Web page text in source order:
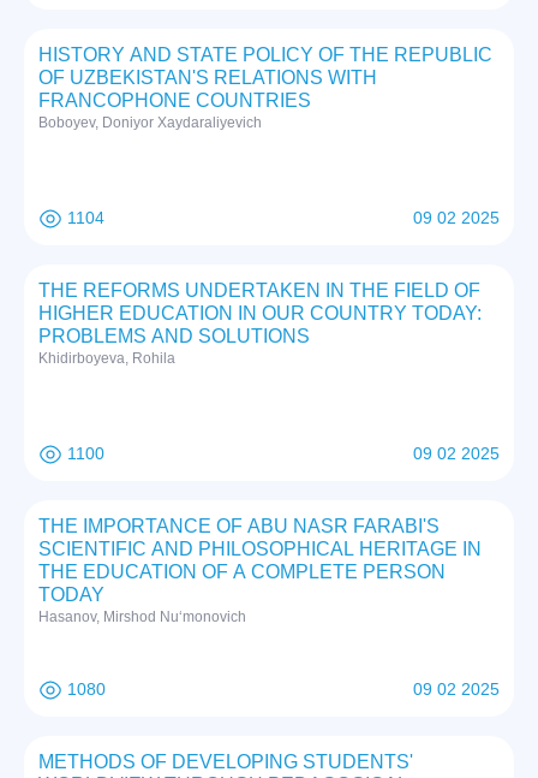
HISTORY AND STATE POLICY OF THE REPUBLIC
OF UZBEKISTAN'S RELATIONS WITH
FRANCOPHONE COUNTRIES
Boboyev, Doniyor Xaydaraliyevich
1104 09 02 2025
THE REFORMS UNDERTAKEN IN THE FIELD OF
HIGHER EDUCATION IN OUR COUNTRY TODAY:
PROBLEMS AND SOLUTIONS
Khidirboyeva, Rohila
1100 09 02 2025
THE IMPORTANCE OF ABU NASR FARABI'S
SCIENTIFIC AND PHILOSOPHICAL HERITAGE IN
THE EDUCATION OF A COMPLETE PERSON
TODAY
Hasanov, Mirshod Nuʻmonovich
1080 09 02 2025
METHODS OF DEVELOPING STUDENTS'